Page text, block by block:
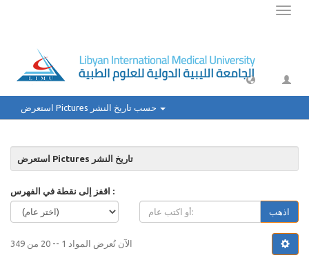
استعرض Pictures تاريخ النشر
اقفز إلى نقطة في الفهرس :
اذهب
الآن تُعرض المواد 1 -- 20 من 349